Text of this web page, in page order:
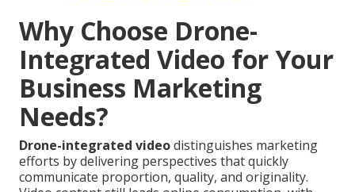
Why Choose Drone-
Integrated Video for Your
Business Marketing
Needs?
Drone-integrated videodistinguishes marketing
efforts by delivering perspectives that quickly
communicate proportion, quality, and originality.